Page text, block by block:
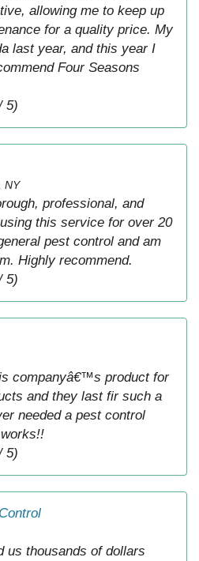
allowing me to keep up
for a quality price. My
last year, and this year I
Four Seasons
5)
NY
professional, and
this service for over 20
pest control and am
Highly recommend.
5)
companyâ€™s product for
and they last fir such a
needed a pest control
5)
us thousands of dollars